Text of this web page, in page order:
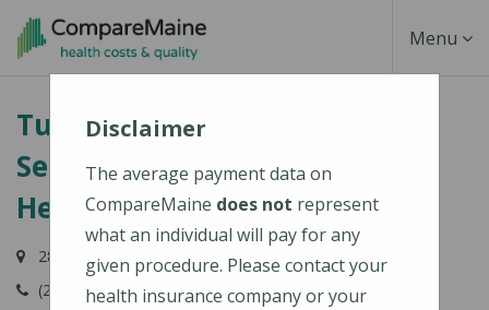
Skip
content
Toggle
Menu
Turner Physical Therapy
Services (Central Maine
Healthcare)
287B Auburn Road, Turner, ME 04282
(207) 225-2610
Disclaimer
The average payment data on
CompareMaine does not represent
what an individual will pay for any
given procedure. Please contact your
health insurance company or your